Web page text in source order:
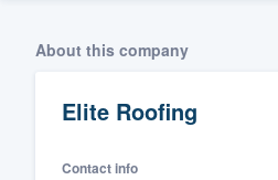
About this company
Elite Roofing
Contact info